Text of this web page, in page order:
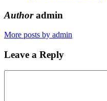
Authoradmin
More posts by admin
Leave a Reply